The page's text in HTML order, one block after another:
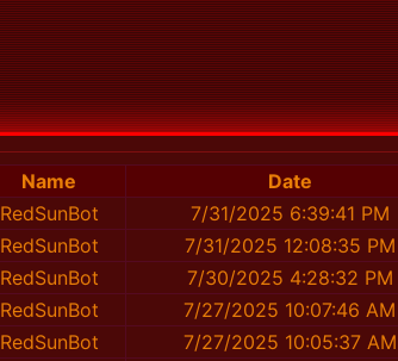
Name Date
RedSunBot
7/31/2025 6:39:41 PM
RedSunBot
7/31/2025 12:08:35 PM
RedSunBot
7/30/2025 4:28:32 PM
RedSunBot
7/27/2025 10:07:46 AM
RedSunBot
7/27/2025 10:05:37 AM